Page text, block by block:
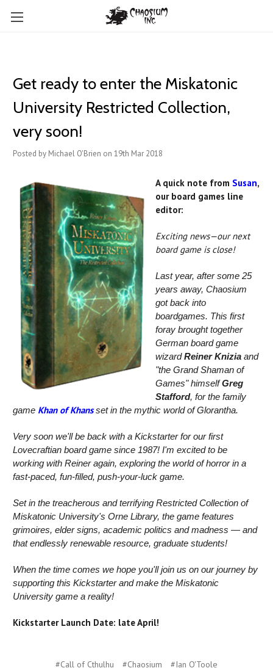
Get ready to enter the Miskatonic
University Restricted Collection,
very soon!
Posted by Michael O'Brien on 19th Mar 2018
A quick note from Susan,
our board games line
editor:
Exciting news—our next
board game is close!
Last year, after some 25
years away, Chaosium
got back into
boardgames. This first
foray brought together
German board game
wizardReiner Knizia and
"the Grand Shaman of
Games" himselfGreg
Stafford, for the family
game Khan of Khansset in the mythic world of Glorantha.
Very soon we'll be back with a Kickstarter for our first
Lovecraftian board game since 1987! I'm excited to be
working with Reiner again, exploring the world of horror in a
fast-paced, fun-filled, push-your-luck game.
Set in the treacherous and terrifying Restricted Collection of
Miskatonic University's Orne Library, the game features
grimoires, elder signs, academic politics and madness — and
that endlessly renewable resource, graduate students!
When the time comes we hope you'll join us on our journey by
supporting this Kickstarter and make the Miskatonic
University game a reality!
Kickstarter Launch Date: late April!
#Call of Cthulhu #Chaosium
#Ian O'Toole